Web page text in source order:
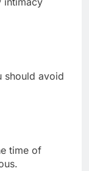
should avoid
time of